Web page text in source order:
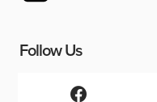
Follow Us